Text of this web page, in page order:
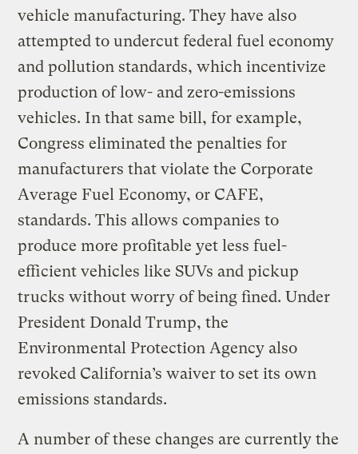
vehicle manufacturing. They have also
attempted to undercut federal fuel economy
and pollution standards, which incentivize
production of low- and zero-emissions
vehicles. In that same bill, for example,
Congress eliminated the penalties for
manufacturers that violate the Corporate
Average Fuel Economy, or CAFE,
standards. This allows companies to
produce more profitable yet less fuel-
efficient vehicles like SUVs and pickup
trucks without worry of being fined. Under
President Donald Trump, the
Environmental Protection Agency also
revoked California’s waiver to set its own
emissions standards.
A number of these changes are currently the